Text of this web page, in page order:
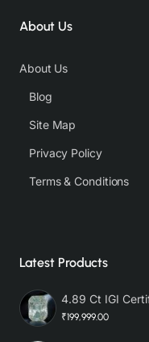
About Us
About Us
Blog
Site Map
Privacy Policy
Terms & Conditions
Latest Products
₹199,999.00